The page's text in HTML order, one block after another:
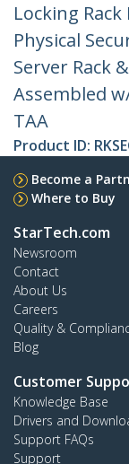
Locking
Physical
Server Rack
Assembled
TAA
Product ID:
Become a
Where to Buy
StarTech.com
Newsroom
Contact
About Us
Careers
Quality &
Blog
Customer
Knowledge Base
Drivers and
Support FAQs
Support